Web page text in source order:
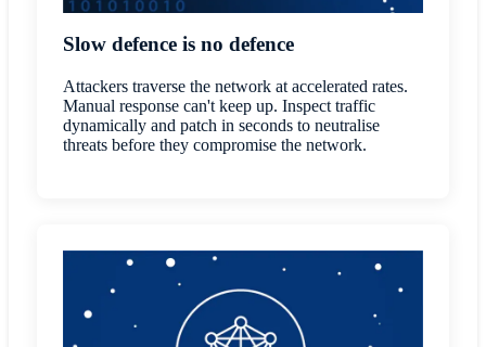
Slow defence is no defence
Attackers traverse the network at accelerated rates.
Manual response can't keep up. Inspect traffic
dynamically and patch in seconds to neutralise
threats before they compromise the network.